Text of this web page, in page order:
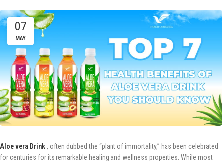
07
MAY
Aloe vera Drink, often dubbed the “plant of immortality,” has been celebrated
for centuries for its remarkable healing and wellness properties. While most